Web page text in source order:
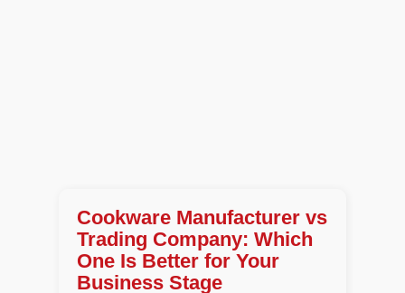
Cookware Manufacturer vs
Trading Company: Which
One Is Better for Your
Business Stage